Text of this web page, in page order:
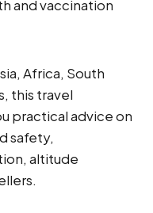
and vaccination
Africa, South
this travel
practical advice on
safety,
altitude